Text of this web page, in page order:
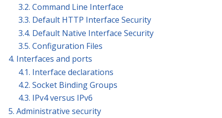
3.2. Command Line Interface
3.3. Default HTTP Interface Security
3.4. Default Native Interface Security
3.5. Configuration Files
4. Interfaces and ports
4.1. Interface declarations
4.2. Socket Binding Groups
4.3. IPv4 versus IPv6
5. Administrative security